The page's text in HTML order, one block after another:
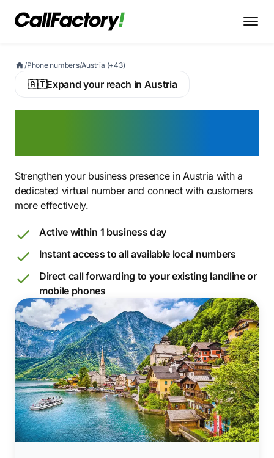
/Phone numbers/Austria (+43)
🇦🇹Expand your reach in Austria
Strengthen your business presence in Austria with a
dedicated virtual number and connect with customers
more effectively.
Active within 1 business day
Instant access to all available local numbers
Direct call forwarding to your existing landline or
mobile phones